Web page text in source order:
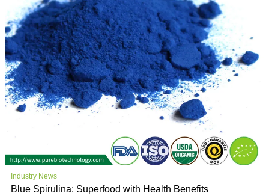
Industry News
Blue Spirulina: Superfood with Health Benefits